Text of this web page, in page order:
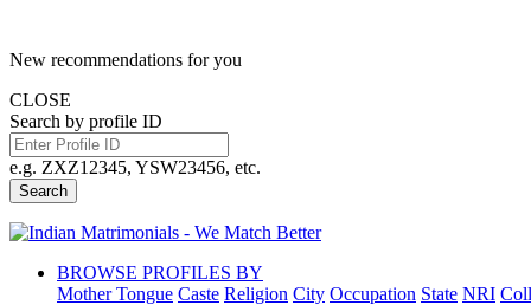
New recommendations for you
CLOSE
Search by profile ID
e.g. ZXZ12345, YSW23456, etc.
Search
BROWSE PROFILES BY
Mother Tongue Caste Religion City Occupation State NRI